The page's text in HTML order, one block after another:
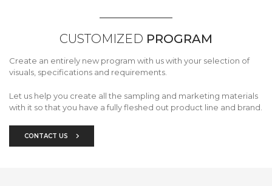
CUSTOMIZED PROGRAM
Create an entirely new program with us with your selection of
visuals, specifications and requirements.
Let us help you create all the sampling and marketing materials
with it so that you have a fully fleshed out product line and brand.
CONTACT US